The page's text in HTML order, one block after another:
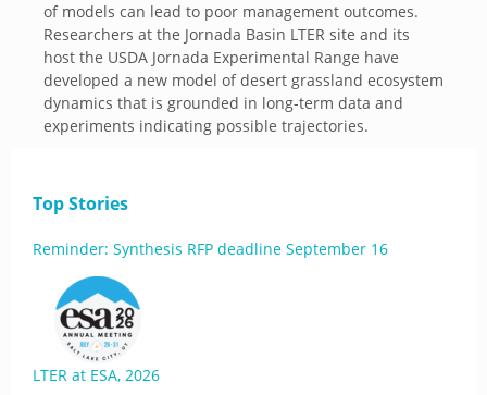
of models can lead to poor management outcomes.
Researchers at the Jornada Basin LTER site and its
host the USDA Jornada Experimental Range have
developed a new model of desert grassland ecosystem
dynamics that is grounded in long-term data and
experiments indicating possible trajectories.
Top Stories
Reminder: Synthesis RFP deadline September 16
LTER at ESA, 2026